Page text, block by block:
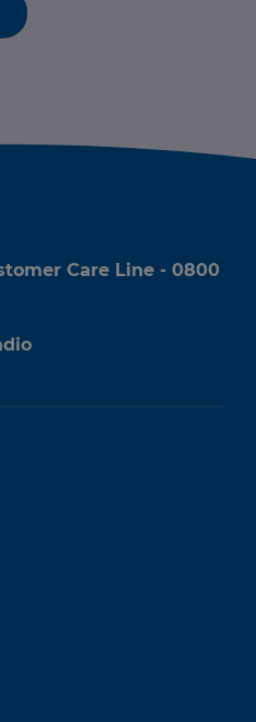
Care Line - 0800